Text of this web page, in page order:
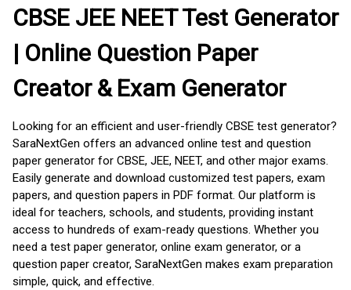
CBSE JEE NEET Test Generator
| Online Question Paper
Creator & Exam Generator
Looking for an efficient and user-friendly CBSE test generator?
SaraNextGen offers an advanced online test and question
paper generator for CBSE, JEE, NEET, and other major exams.
Easily generate and download customized test papers, exam
papers, and question papers in PDF format. Our platform is
ideal for teachers, schools, and students, providing instant
access to hundreds of exam-ready questions. Whether you
need a test paper generator, online exam generator, or a
question paper creator, SaraNextGen makes exam preparation
simple, quick, and effective.